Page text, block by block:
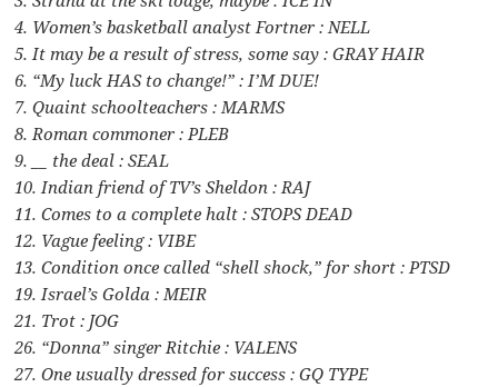
4. Women’s basketball analyst Fortner : NELL
5. It may be a result of stress, some say : GRAY HAIR
6. “My luck HAS to change!” : I’M DUE!
7. Quaint schoolteachers : MARMS
8. Roman commoner : PLEB
9. __ the deal : SEAL
10. Indian friend of TV’s Sheldon : RAJ
11. Comes to a complete halt : STOPS DEAD
12. Vague feeling : VIBE
13. Condition once called “shell shock,” for short : PTSD
19. Israel’s Golda : MEIR
21. Trot : JOG
26. “Donna” singer Ritchie : VALENS
27. One usually dressed for success : GQ TYPE